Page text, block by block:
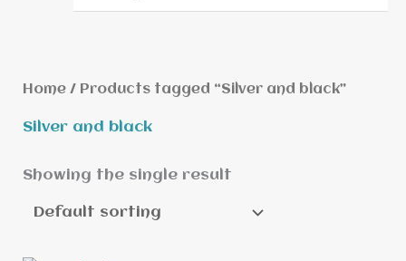
Home/ Products tagged “Silver and black”
Silver and black
Showing the single result